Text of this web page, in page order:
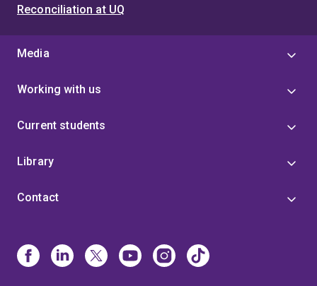
Reconciliation at UQ
Media
Working with us
Current students
Library
Contact